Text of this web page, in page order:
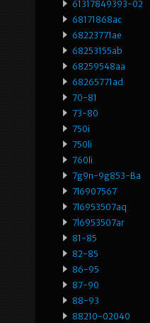
61317849393-02
68171868ac
68223771ae
68253155ab
68259548aa
68265771ad
70-81
73-80
750i
750li
760li
7g9n-9g853-Ba
7l6907567
7l6953507aq
7l6953507ar
81-85
82-85
86-95
87-90
88-93
88210-02040